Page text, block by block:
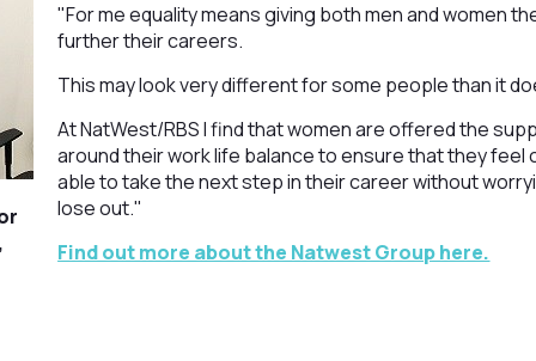
"For me equality means giving both men and women
further their careers.
This may look very different for some people than it
At NatWest/RBS I find that women are offered the
around their work life balance to ensure that they
able to take the next step in their career without
lose out."
Find out more about the Natwest Group here.